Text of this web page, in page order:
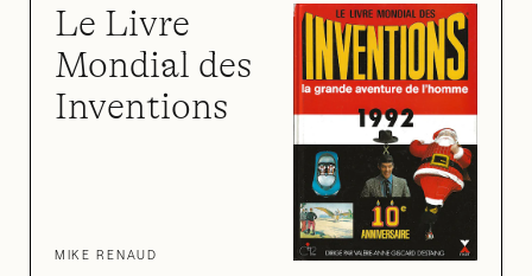
Le Livre
Mondial des
Inventions
MIKE RENAUD